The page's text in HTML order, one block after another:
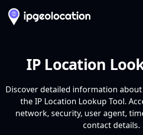
IP Location
Discover detailed information
the IP Location Lookup Tool.
network, security, user agent,
contact details.